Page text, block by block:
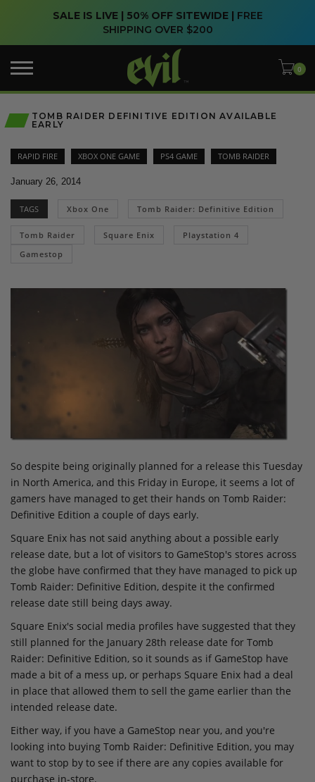
SALE IS LIVE | 50% OFF SITEWIDE | FREE
SHIPPING OVER $200
TOMB RAIDER DEFINITIVE EDITION AVAILABLE
EARLY
RAPID FIRE XBOX ONE GAME PS4 GAME TOMB RAIDER
January 26, 2014
TAGS Xbox One Tomb Raider: Definitive Edition
Tomb Raider Square Enix
Playstation 4
Gamestop
So despite being originally planned for a release this Tuesday
in North America, and this Friday in Europe, it seems a lot of
gamers have managed to get their hands on Tomb Raider:
Definitive Edition a couple of days early.
Square Enix has not said anything about a possible early
release date, but a lot of visitors to GameStop's stores across
the globe have confirmed that they have managed to pick up
Tomb Raider: Definitive Edition, despite it the confirmed
release date still being days away.
Square Enix's social media profiles have suggested that they
still planned for the January 28th release date for Tomb
Raider: Definitive Edition, so it sounds as if GameStop have
made a bit of a mess up, or perhaps Square Enix had a deal
in place that allowed them to sell the game earlier than the
intended release date.
Either way, if you have a GameStop near you, and you're
looking into buying Tomb Raider: Definitive Edition, you may
want to stop by to see if there are any copies available for
purchase in-store.